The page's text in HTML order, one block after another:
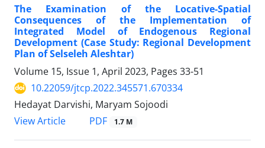
The Examination of the Locative-Spatial
Consequences of the Implementation of
Integrated Model of Endogenous Regional
Development (Case Study: Regional Development
Plan of Selseleh Aleshtar)
Volume 15, Issue 1, April 2023, Pages 33-51
10.22059/jtcp.2022.345571.670334
Hedayat Darvishi, Maryam Sojoodi
View Article
PDF 1.7 M